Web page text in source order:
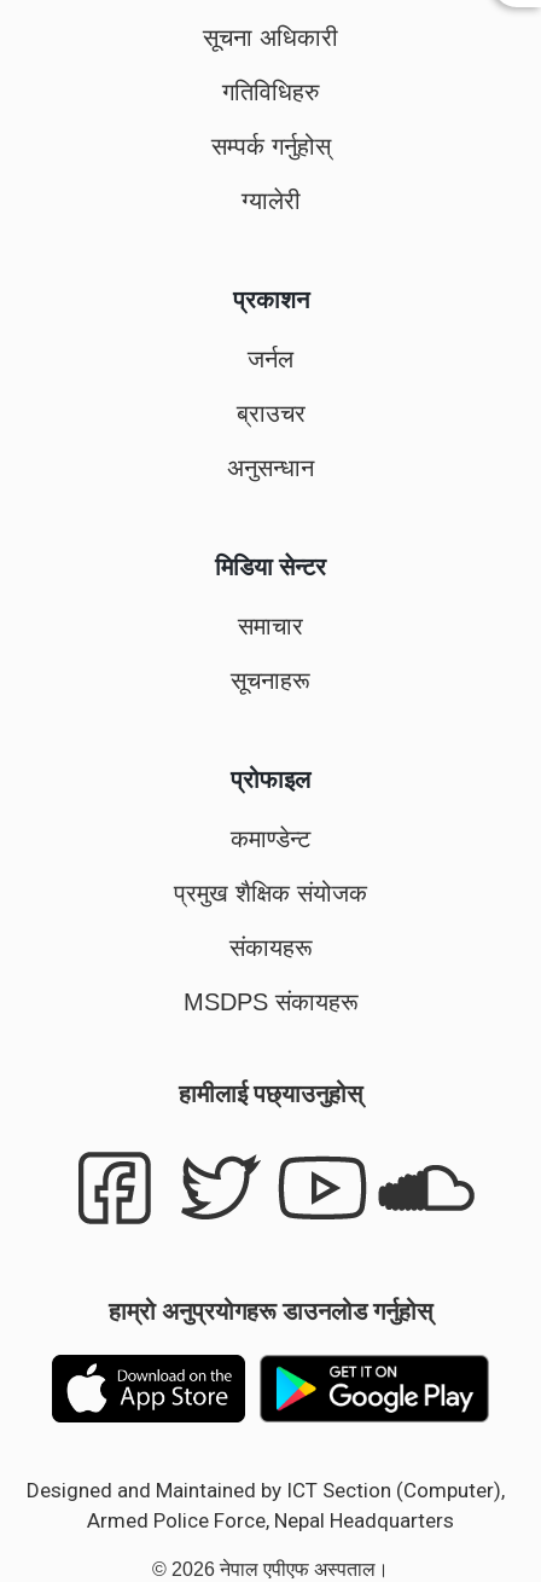
सूचना अधिकारी
गतिविधिहरु
सम्पर्क गर्नुहोस्
ग्यालेरी
प्रकाशन
जर्नल
ब्राउचर
अनुसन्धान
मिडिया सेन्टर
समाचार
सूचनाहरू
प्रोफाइल
कमाण्डेन्ट
प्रमुख शैक्षिक संयोजक
संकायहरू
MSDPS संकायहरू
हामीलाई पछ्याउनुहोस्
हाम्रो अनुप्रयोगहरू डाउनलोड गर्नुहोस्
Designed and Maintained by ICT Section (Computer),
Armed Police Force, Nepal Headquarters
© 2026 नेपाल एपीएफ अस्पताल।